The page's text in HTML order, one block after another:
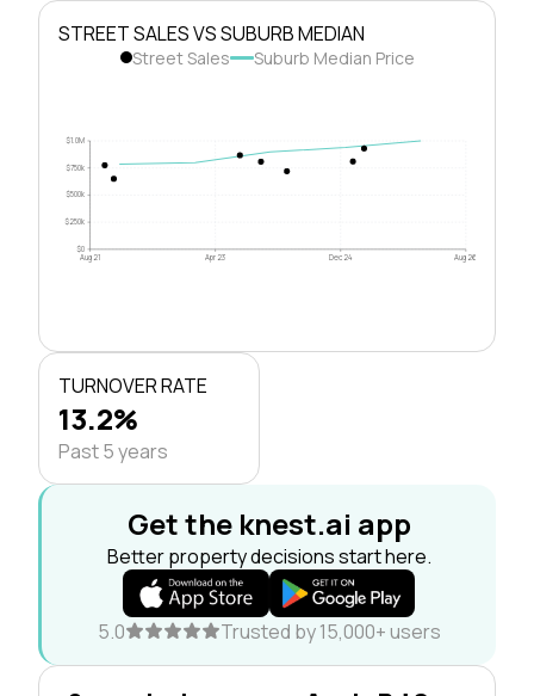
STREET SALES VS SUBURB MEDIAN
Street Sales Suburb Median Price
$0
$250k
$500k
$750k
$1.0M
Aug 21 Apr 23 Dec 24 Aug 26
TURNOVER RATE
13.2%
Past 5 years
Get the knest.ai app
Better property decisions start here.
5.0 Trusted by 15,000+ users